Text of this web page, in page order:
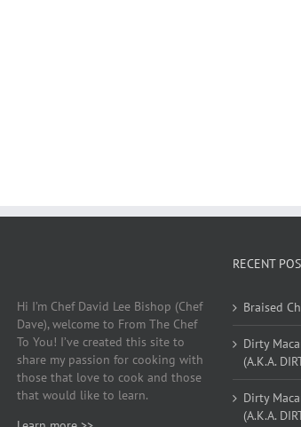
Hi I’m Chef David Lee Bishop (Chef
Dave), welcome to From The Chef
To You! I’ve created this site to
share my passion for cooking with
those that love to cook and those
that would like to learn.
RECENT
Braised
Dirty
(A.K.A.
Dirty
(A.K.A.